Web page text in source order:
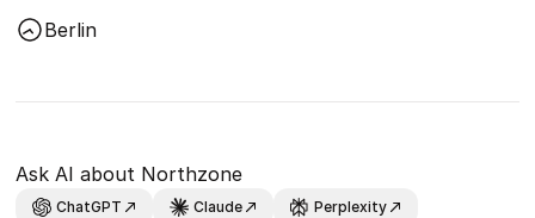
Berlin
Ask AI about Northzone
ChatGPT Claude Perplexity